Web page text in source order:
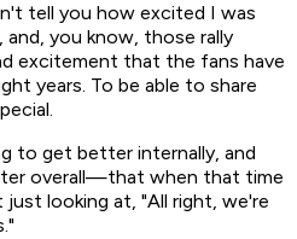
tell you how excited I was
you know, those rally
excitement that the fans have
years. To be able to share
to get better internally, and
overall—that when that time
looking at, "All right, we're